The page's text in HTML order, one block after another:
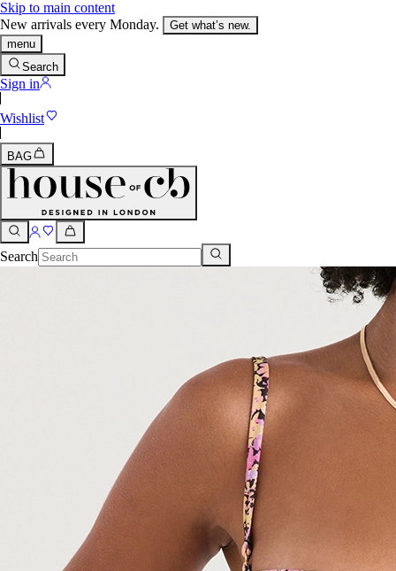
Skip to main content
New arrivals every Monday.
Get what’s new.
menu
Search
Sign in
Wishlist
BAG
Search